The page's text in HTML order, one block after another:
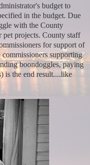
budget to
in the budget. Due
with the County
pet projects. County staff
for support of
supporting
boondoggles, paying
is the end result....like